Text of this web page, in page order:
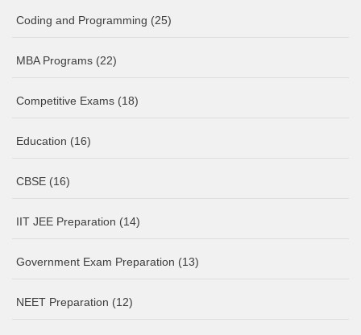
Coding and Programming (25)
MBA Programs (22)
Competitive Exams (18)
Education (16)
CBSE (16)
IIT JEE Preparation (14)
Government Exam Preparation (13)
NEET Preparation (12)